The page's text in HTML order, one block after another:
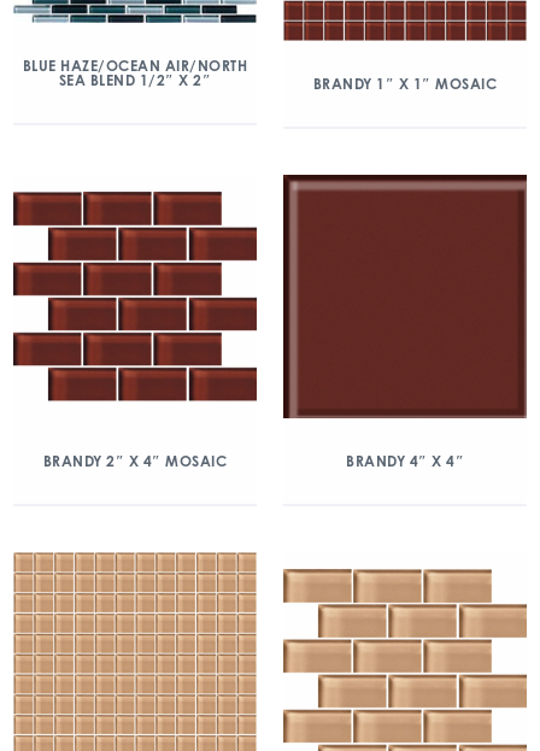
BLUE HAZE/OCEAN AIR/NORTH
SEA BLEND 1/2″ X 2″
BRANDY 1″ X 1″ MOSAIC
BRANDY 2″ X 4″ MOSAIC BRANDY 4″ X 4″